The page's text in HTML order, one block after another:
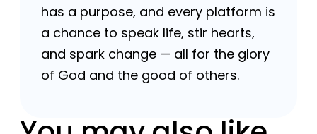
has a purpose, and every platform is
a chance to speak life, stir hearts,
and spark change — all for the glory
of God and the good of others.